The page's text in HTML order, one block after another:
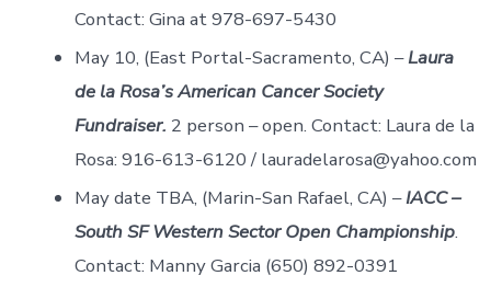
Contact: Gina at 978-697-5430
May 10, (East Portal-Sacramento, CA) –Laura
de la Rosa’s American Cancer Society
Fundraiser. 2 person – open. Contact: Laura de la
Rosa: 916-613-6120 / lauradelarosa@yahoo.com
May date TBA, (Marin-San Rafael, CA) –IACC –
South SF Western Sector Open Championship.
Contact: Manny Garcia (650) 892-0391